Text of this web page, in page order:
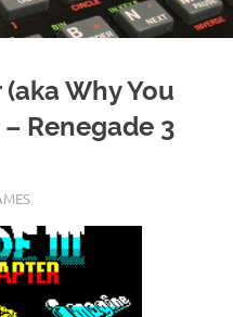
Why You
– Renegade 3